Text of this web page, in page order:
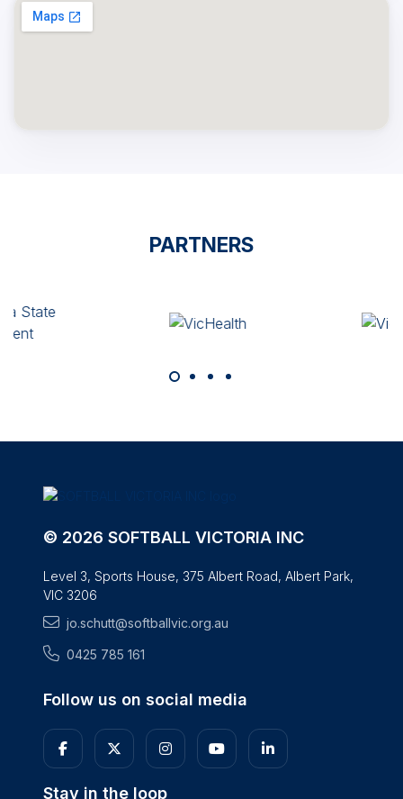
PARTNERS
© 2026 SOFTBALL VICTORIA INC
Level 3, Sports House, 375 Albert Road, Albert Park,
VIC 3206
jo.schutt@softballvic.org.au
0425 785 161
Follow us on social media
Stay in the loop